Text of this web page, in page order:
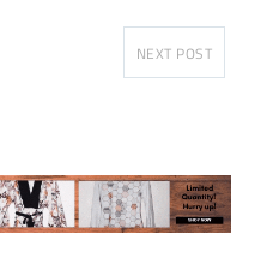
NEXT POST